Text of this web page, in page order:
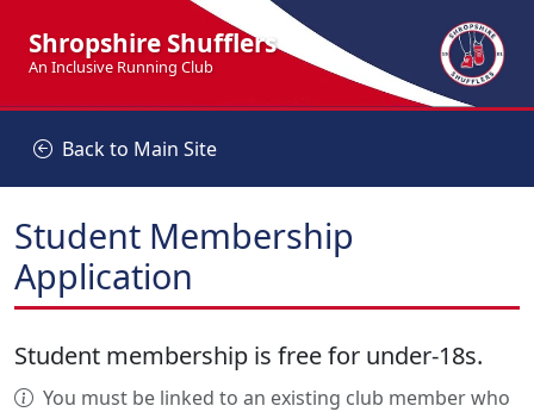
Shropshire Shufflers
An Inclusive Running Club
Back to Main Site
Student Membership
Application
Student membership is free for under-18s.
You must be linked to an existing club member who